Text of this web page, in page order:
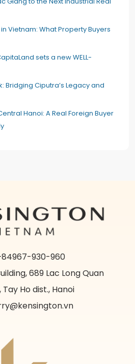
Vietnam: What Property Buyers
sets a new WELL-
Bridging Ciputra’s Legacy and
Hanoi: A Real Foreign Buyer
930-960
689 Lac Long Quan
Tay Ho dist., Hanoi